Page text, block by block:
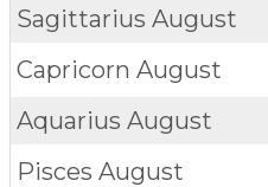
Sagittarius August
Capricorn August
Aquarius August
Pisces August